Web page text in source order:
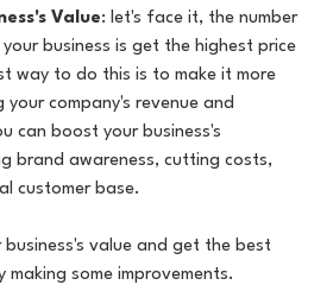
Value: let's face it, the number
business is get the highest price
way to do this is to make it more
your company's revenue and
can boost your business's
brand awareness, cutting costs,
customer base.
business's value and get the best
some improvements.